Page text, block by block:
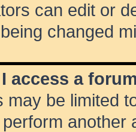
can edit or
changed
I access a
may be limited
another